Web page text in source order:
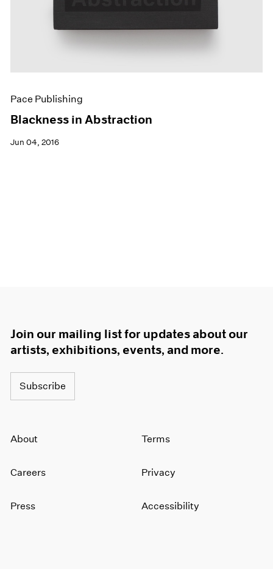
Pace Publishing
Blackness in Abstraction
Jun 04, 2016
Join our mailing list for updates about our
artists, exhibitions, events, and more.
Subscribe
About
Careers
Press
Terms
Privacy
Accessibility